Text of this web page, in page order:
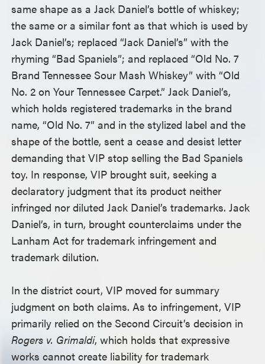
same shape as a Jack Daniel’s bottle of whiskey;
the same or a similar font as that which is used by
Jack Daniel’s; replaced “Jack Daniel’s” with the
rhyming “Bad Spaniels”; and replaced “Old No. 7
Brand Tennessee Sour Mash Whiskey” with “Old
No. 2 on Your Tennessee Carpet.” Jack Daniel’s,
which holds registered trademarks in the brand
name, “Old No. 7” and in the stylized label and the
shape of the bottle, sent a cease and desist letter
demanding that VIP stop selling the Bad Spaniels
toy. In response, VIP brought suit, seeking a
declaratory judgment that its product neither
infringed nor diluted Jack Daniel’s trademarks. Jack
Daniel’s, in turn, brought counterclaims under the
Lanham Act for trademark infringement and
trademark dilution.
In the district court, VIP moved for summary
judgment on both claims. As to infringement, VIP
primarily relied on the Second Circuit’s decision in
Rogers v. Grimaldi, which holds that expressive
works cannot create liability for trademark